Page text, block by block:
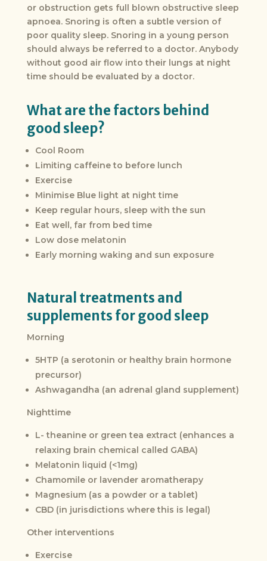
or obstruction gets full blown obstructive sleep
apnoea. Snoring is often a subtle version of
poor quality sleep. Snoring in a young person
should always be referred to a doctor. Anybody
without good air flow into their lungs at night
time should be evaluated by a doctor.
What are the factors behind
good sleep?
Cool Room
Limiting caffeine to before lunch
Exercise
Minimise Blue light at night time
Keep regular hours, sleep with the sun
Eat well, far from bed time
Low dose melatonin
Early morning waking and sun exposure
Natural treatments and
supplements for good sleep
Morning
5HTP (a serotonin or healthy brain hormone
precursor)
Ashwagandha (an adrenal gland supplement)
Nighttime
L- theanine or green tea extract (enhances a
relaxing brain chemical called GABA)
Melatonin liquid (<1mg)
Chamomile or lavender aromatherapy
Magnesium (as a powder or a tablet)
CBD (in jurisdictions where this is legal)
Other interventions
Exercise